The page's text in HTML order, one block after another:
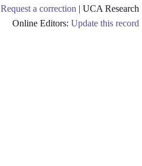
Request a correction | UCA Research
Online Editors: Update this record